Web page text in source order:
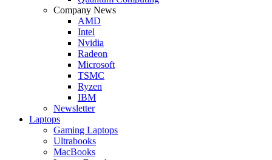
Company News
AMD
Intel
Nvidia
Radeon
Microsoft
TSMC
Ryzen
IBM
Newsletter
Laptops
Gaming Laptops
Ultrabooks
MacBooks